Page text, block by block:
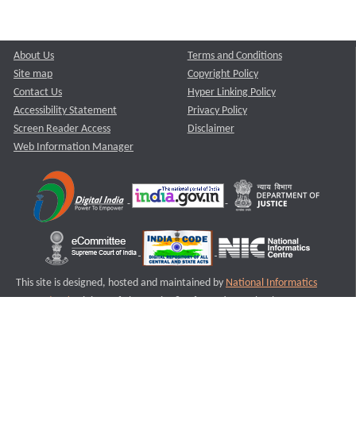
About Us
Site map
Contact Us
Accessibility Statement
Screen Reader Access
Web Information Manager
Terms and Conditions
Copyright Policy
Hyper Linking Policy
Privacy Policy
Disclaimer
This site is designed, hosted and maintained by National Informatics